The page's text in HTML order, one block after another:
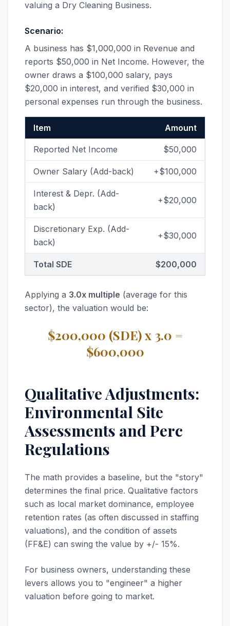
valuing a Dry Cleaning Business.
Scenario:
A business has $1,000,000 in Revenue and
reports $50,000 in Net Income. However, the
owner draws a $100,000 salary, pays
$20,000 in interest, and verified $30,000 in
personal expenses run through the business.
Item Amount
Reported Net Income $50,000
Owner Salary (Add-back) +$100,000
Interest & Depr. (Add-
back)
+$20,000
Discretionary Exp. (Add-
back)
+$30,000
Total SDE $200,000
Applying a 3.0x multiple (average for this
sector), the valuation would be:
$200,000 (SDE) x 3.0 =
$600,000
Qualitative Adjustments:
Environmental Site
Assessments and Perc
Regulations
The math provides a baseline, but the "story"
determines the final price. Qualitative factors
such as local market dominance, employee
retention rates (as often discussed in staffing
valuations), and the condition of assets
(FF&E) can swing the value by +/- 15%.
For business owners, understanding these
levers allows you to "engineer" a higher
valuation before going to market.